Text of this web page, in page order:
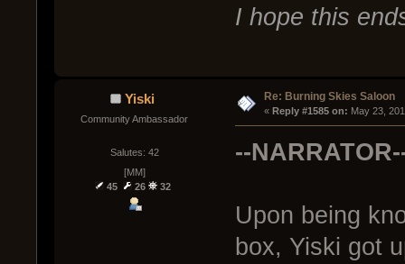
I hope this
Yiski
Community Ambassador
Salutes: 42
[MM]
45
26 32
Re: Burning Skies Saloon
« Reply #1585 on: May 23,
--
Upon being
box, Yiski got